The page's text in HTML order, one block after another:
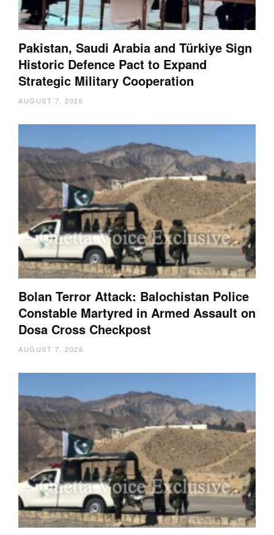
Pakistan, Saudi Arabia and Türkiye Sign
Historic Defence Pact to Expand
Strategic Military Cooperation
AUGUST 7, 2026
Bolan Terror Attack: Balochistan Police
Constable Martyred in Armed Assault on
Dosa Cross Checkpost
AUGUST 7, 2026